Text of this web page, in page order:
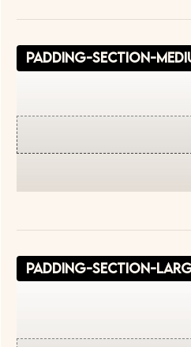
padding-section-
padding-section-